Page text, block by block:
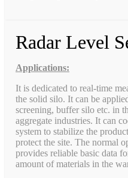
Radar Level
Applications:
It is dedicated to real-time
the solid silo. It can be
screening, buffer silo etc. in
aggregate industries. It can
system to stabilize the
protect the site. The normal
provides reliable basic data
amount of materials in the